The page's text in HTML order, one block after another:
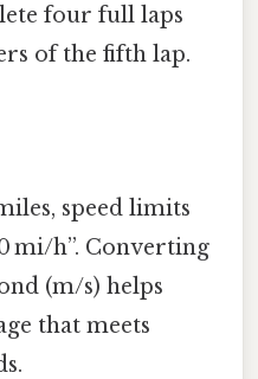
four full laps
of the fifth lap.
speed limits
mi/h”. Converting
(m/s) helps
that meets